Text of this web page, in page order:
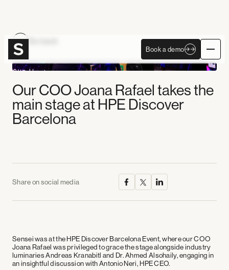
Book a demo
Our COO Joana Rafael takes the
main stage at HPE Discover
Barcelona
Share on social media
Sensei was at the HPE Discover Barcelona Event, where our COO
Joana Rafael was privileged to grace the stage alongside industry
luminaries Andreas Kranabitl and Dr. Ahmed Alsohaily, engaging in
an insightful discussion with Antonio Neri, HPE CEO.
Become Autonomous
Book a demo